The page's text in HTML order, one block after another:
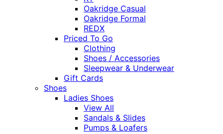
Oakridge Casual
Oakridge Formal
REDX
Priced To Go
Clothing
Shoes / Accessories
Sleepwear & Underwear
Gift Cards
Shoes
Ladies Shoes
View All
Sandals & Slides
Pumps & Loafers